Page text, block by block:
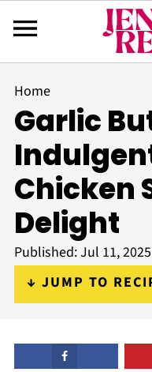
Home
Garlic
Chicken
Delight
Published:Jul 11, 2025
↓ JUMP TO